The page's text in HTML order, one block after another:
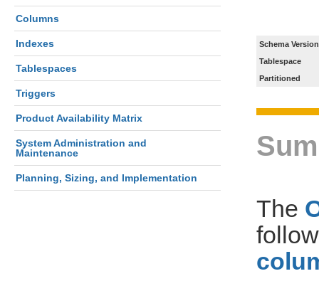
Columns
Indexes
Tablespaces
Triggers
Product Availability Matrix
System Administration and
Maintenance
Planning, Sizing, and Implementation
Schema Version
Tablespace
Partitioned
The